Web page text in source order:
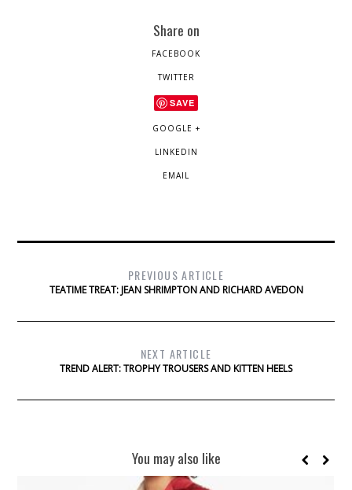
Share on
FACEBOOK
TWITTER
SAVE
GOOGLE +
LINKEDIN
EMAIL
PREVIOUS ARTICLE
TEATIME TREAT: JEAN SHRIMPTON AND RICHARD AVEDON
NEXT ARTICLE
TREND ALERT: TROPHY TROUSERS AND KITTEN HEELS
You may also like